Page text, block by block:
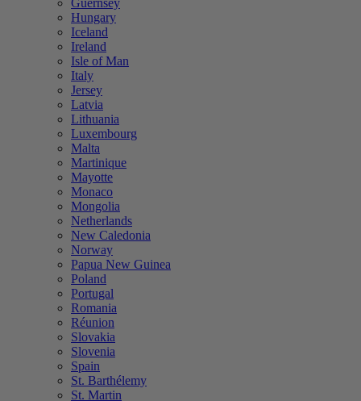
Guernsey
Hungary
Iceland
Ireland
Isle of Man
Italy
Jersey
Latvia
Lithuania
Luxembourg
Malta
Martinique
Mayotte
Monaco
Mongolia
Netherlands
New Caledonia
Norway
Papua New Guinea
Poland
Portugal
Romania
Réunion
Slovakia
Slovenia
Spain
St. Barthélemy
St. Martin